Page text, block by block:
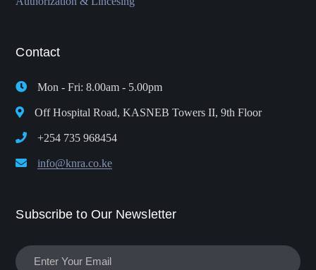
Contact
Mon - Fri: 8.00am - 5.00pm
Off Hospital Road, KASNEB Towers II, 9th Floor
+254 735 968454
info@knra.co.ke
Subscribe to Our Newsletter